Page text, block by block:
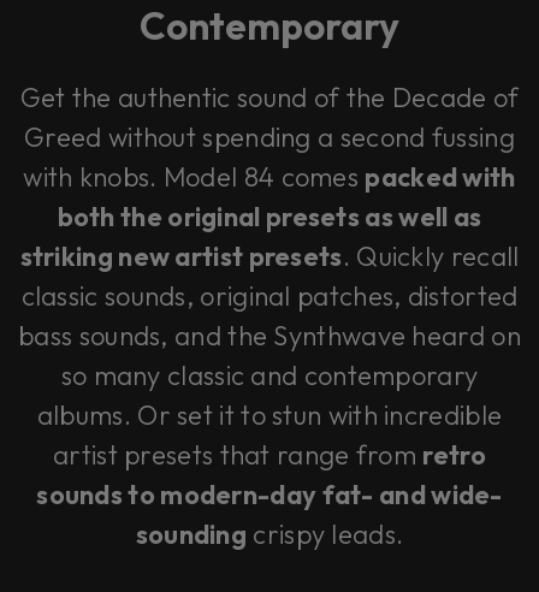
Contemporary
Get the authentic sound of the Decade of
Greed without spending a second fussing
with knobs. Model 84 comes packed with
both the original presets as well as
striking new artist presets. Quickly recall
classic sounds, original patches, distorted
bass sounds, and the Synthwave heard on
so many classic and contemporary
albums. Or set it to stun with incredible
artist presets that range from retro
sounds to modern-day fat- and wide-
sounding crispy leads.